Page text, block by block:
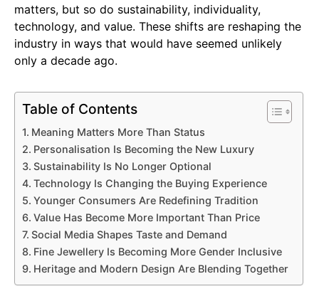
matters, but so do sustainability, individuality,
technology, and value. These shifts are reshaping the
industry in ways that would have seemed unlikely
only a decade ago.
Table of Contents
Meaning Matters More Than Status
Personalisation Is Becoming the New Luxury
Sustainability Is No Longer Optional
Technology Is Changing the Buying Experience
Younger Consumers Are Redefining Tradition
Value Has Become More Important Than Price
Social Media Shapes Taste and Demand
Fine Jewellery Is Becoming More Gender Inclusive
Heritage and Modern Design Are Blending Together